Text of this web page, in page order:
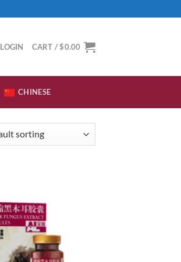
LOGIN CART /$0.00
CHINESE